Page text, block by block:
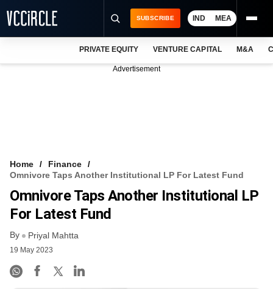
FREE NEWSLETTER
LOGIN
SUBSCRIBE IND MEA
PRIVATE EQUITY VENTURE CAPITAL M&A
Advertisement
Home
Finance
Omnivore Taps Another Institutional LP For Latest Fund
Omnivore Taps Another Institutional LP
For Latest Fund
By Priyal Mahtta
19 May 2023